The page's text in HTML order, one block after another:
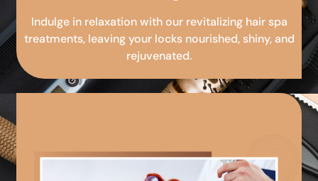
Indulge in relaxation with our revitalizing hair spa
treatments, leaving your locks nourished, shiny, and
rejuvenated.